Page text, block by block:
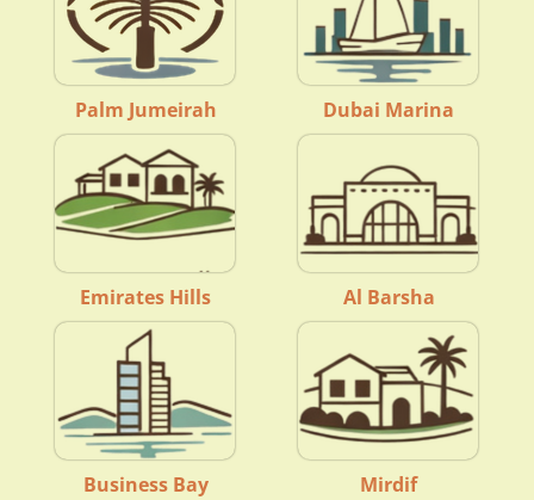
Palm Jumeirah Dubai Marina
Emirates Hills Al Barsha
Business Bay Mirdif